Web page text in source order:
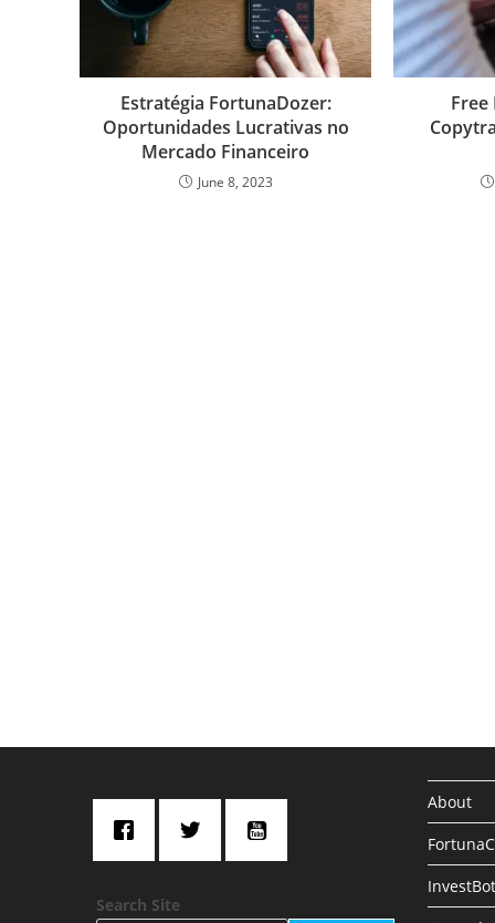
n p s
s
Estratégia FortunaDozer:
Oportunidades Lucrativas no
Mercado Financeiro
June 8, 2023
Free
Search Site
About